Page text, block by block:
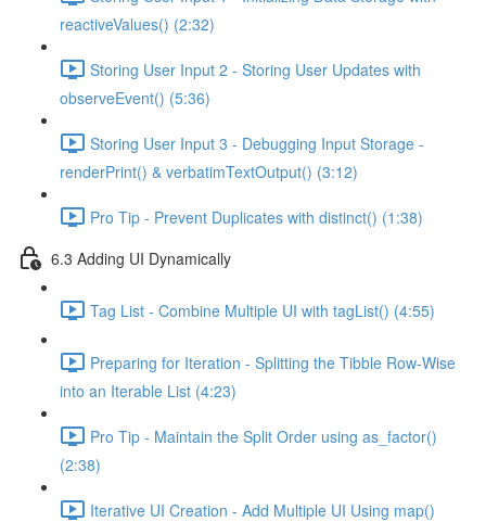
reactiveValues() (2:32)
Storing User Input 2 - Storing User Updates with
observeEvent() (5:36)
Storing User Input 3 - Debugging Input Storage -
renderPrint() & verbatimTextOutput() (3:12)
Pro Tip - Prevent Duplicates with distinct() (1:38)
6.3 Adding UI Dynamically
Tag List - Combine Multiple UI with tagList() (4:55)
Preparing for Iteration - Splitting the Tibble Row-Wise
into an Iterable List (4:23)
Pro Tip - Maintain the Split Order using as_factor()
(2:38)
Iterative UI Creation - Add Multiple UI Using map()